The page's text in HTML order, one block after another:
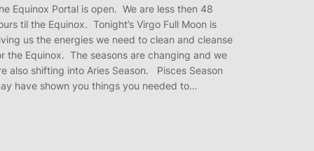
Equinox Portal is open. We are less then 48
til the Equinox. Tonight’s Virgo Full Moon is
us the energies we need to clean and cleanse
the Equinox. The seasons are changing and we
also shifting into Aries Season. Pisces Season
have shown you things you needed to…